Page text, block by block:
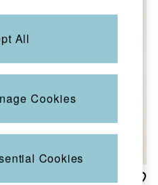
All
Cookies
Cookies